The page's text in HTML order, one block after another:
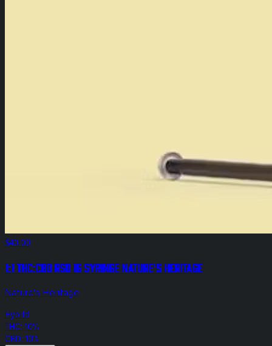
$40.00
1:1 THC:CBD RSO 1g Syringe Nature's Heritage
Nature's Heritage
Hybrid
THC: 10%
CBD: 10%